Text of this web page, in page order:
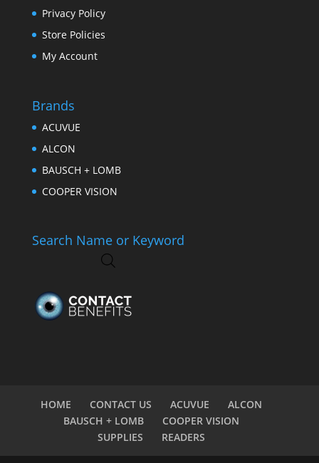
Privacy Policy
Store Policies
My Account
Brands
ACUVUE
ALCON
BAUSCH + LOMB
COOPER VISION
Search Name or Keyword
HOME CONTACT US ACUVUE
ALCON
BAUSCH + LOMB
COOPER VISION
SUPPLIES
READERS